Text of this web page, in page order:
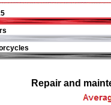
Repair and